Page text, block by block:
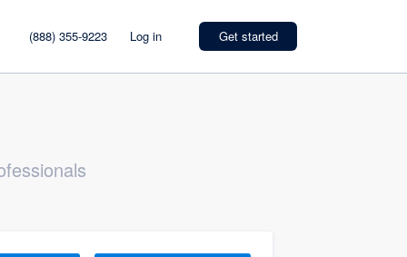
(888) 355-9223 Log in Get started